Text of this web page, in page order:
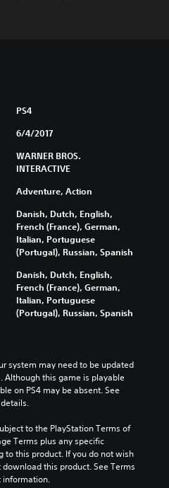
PS4
6/4/2017
WARNER BROS.
INTERACTIVE
Adventure, Action
Danish, Dutch, English,
French (France), German,
Italian, Portuguese
(Portugal), Russian, Spanish
Danish, Dutch, English,
French (France), German,
Italian, Portuguese
(Portugal), Russian, Spanish
system may need to be updated
this game is playable
on PS4 may be absent. See
to the PlayStation Terms of
Terms plus any specific
to this product. If you do not wish
this product. See Terms
information.